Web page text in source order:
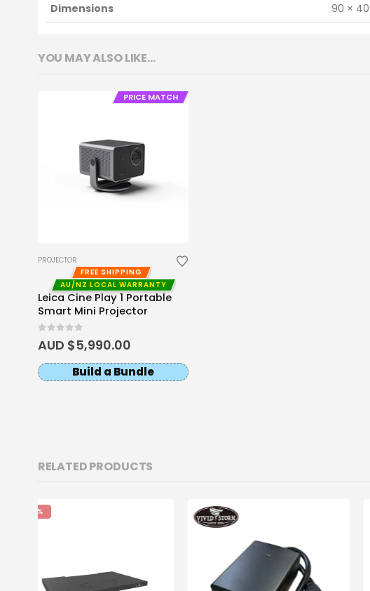
Dimensions 90 ×
YOU MAY ALSO LIKE…
PRICE MATCH
PROJECTOR
FREE SHIPPING
AU/NZ LOCAL WARRANTY
Leica Cine Play 1 Portable
Smart Mini Projector
out of 5
AUD $5,990.00
Build a Bundle
RELATED PRODUCTS